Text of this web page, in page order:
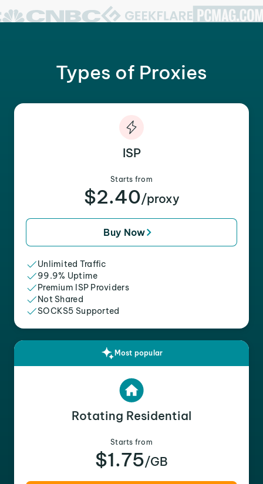
Types of Proxies
ISP
Starts from
$2.40/proxy
Buy Now
Unlimited Traffic
99.9% Uptime
Premium ISP Providers
Not Shared
SOCKS5 Supported
Most popular
Rotating Residential
Starts from
$1.75/GB